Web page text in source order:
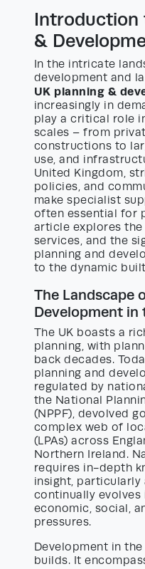
Introduction
&
In the intricate
development and
UK planning &
increasingly in
play a critical role
scales – from
constructions to
use, and
United Kingdom,
policies, and
make specialist
often essential for
article explores
services, and the
planning and
to the dynamic
The Landscape
Development in
The UK boasts a
planning, with
back decades.
planning and
regulated by
the National
(NPPF), devolved
complex web of
(LPAs) across
Northern Ireland.
requires in-depth
insight, particularly
continually evolves
economic, social,
pressures.
Development in
builds. It